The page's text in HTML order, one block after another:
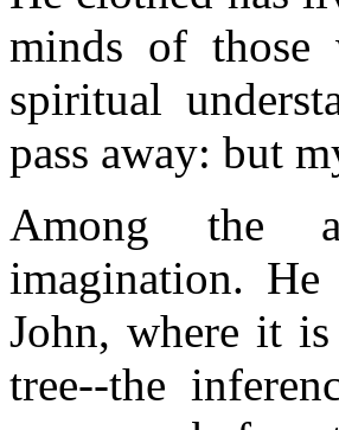
minds of
spiritual
pass away: but
Among the
imagination.
John, where it
tree--the